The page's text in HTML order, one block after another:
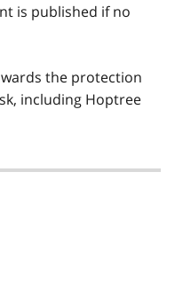
is published if no
the protection
including Hoptree